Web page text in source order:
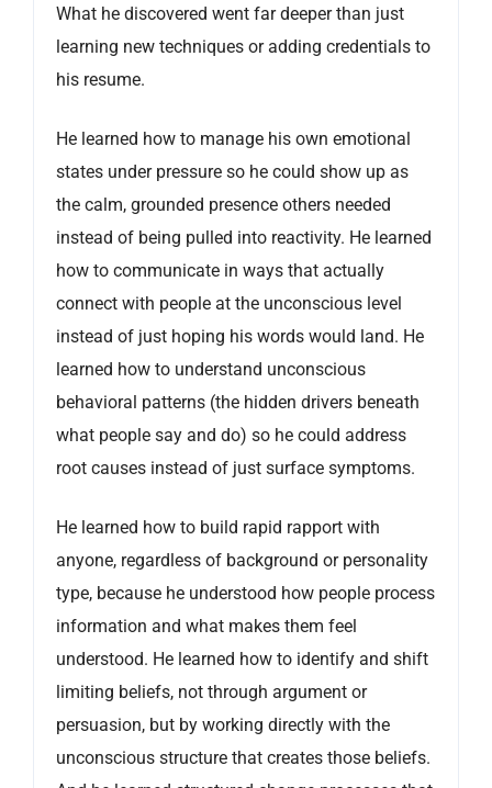
What he discovered went far deeper than just
learning new techniques or adding credentials to
his resume.
He learned how to manage his own emotional
states under pressure so he could show up as
the calm, grounded presence others needed
instead of being pulled into reactivity. He learned
how to communicate in ways that actually
connect with people at the unconscious level
instead of just hoping his words would land. He
learned how to understand unconscious
behavioral patterns (the hidden drivers beneath
what people say and do) so he could address
root causes instead of just surface symptoms.
He learned how to build rapid rapport with
anyone, regardless of background or personality
type, because he understood how people process
information and what makes them feel
understood. He learned how to identify and shift
limiting beliefs, not through argument or
persuasion, but by working directly with the
unconscious structure that creates those beliefs.